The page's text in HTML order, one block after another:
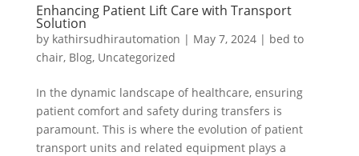
Enhancing Patient Lift Care with Transport
Solution
by kathirsudhirautomation | May 7, 2024| bed to
chair, Blog, Uncategorized
In the dynamic landscape of healthcare, ensuring
patient comfort and safety during transfers is
paramount. This is where the evolution of patient
transport units and related equipment plays a